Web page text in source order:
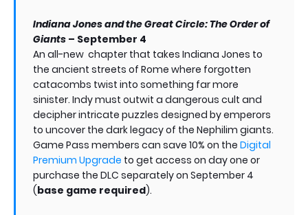
Indiana Jones and the Great Circle: The Order of
Giants – September 4
An all-new chapter that takes Indiana Jones to
the ancient streets of Rome where forgotten
catacombs twist into something far more
sinister. Indy must outwit a dangerous cult and
decipher intricate puzzles designed by emperors
to uncover the dark legacy of the Nephilim giants.
Game Pass members can save 10% on the Digital
Premium Upgrade to get access on day one or
purchase the DLC separately on September 4
(base game required).